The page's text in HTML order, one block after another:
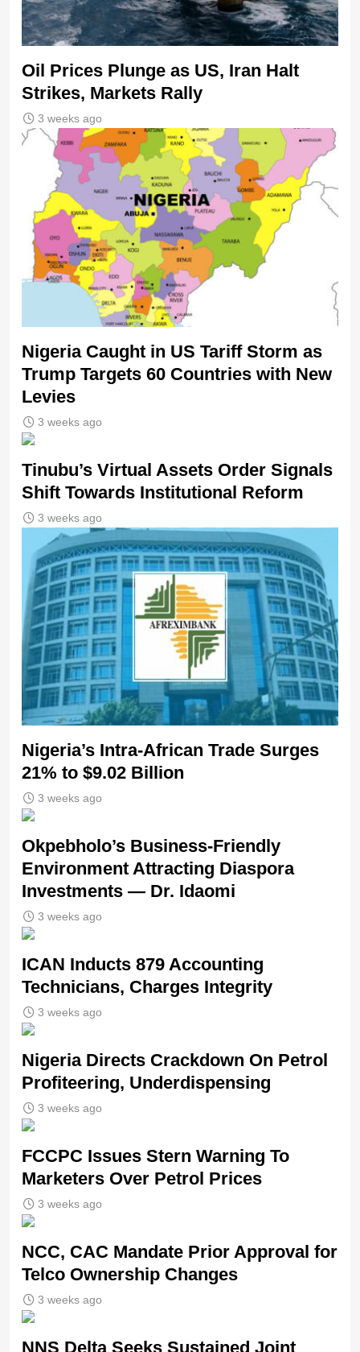
Oil Prices Plunge as US, Iran Halt
Strikes, Markets Rally
3 weeks ago
Nigeria Caught in US Tariff Storm as
Trump Targets 60 Countries with New
Levies
3 weeks ago
Tinubu’s Virtual Assets Order Signals
Shift Towards Institutional Reform
3 weeks ago
Nigeria’s Intra-African Trade Surges
21% to $9.02 Billion
3 weeks ago
Okpebholo’s Business-Friendly
Environment Attracting Diaspora
Investments — Dr. Idaomi
3 weeks ago
ICAN Inducts 879 Accounting
Technicians, Charges Integrity
3 weeks ago
Nigeria Directs Crackdown On Petrol
Profiteering, Underdispensing
3 weeks ago
FCCPC Issues Stern Warning To
Marketers Over Petrol Prices
3 weeks ago
NCC, CAC Mandate Prior Approval for
Telco Ownership Changes
3 weeks ago
NNS Delta Seeks Sustained Joint